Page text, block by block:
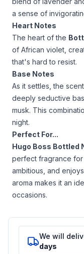
a sense of
Heart Notes
The heart of the
of African violet,
that's hard to resist.
Base Notes
As it settles, the
deeply seductive
musk. This
night.
Perfect For...
Hugo Boss Bottled
perfect fragrance for
ambitious, and
aroma makes it an
occasions.
We will
days